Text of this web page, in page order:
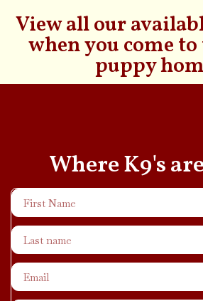
View all our
when you come
puppy
Where K9's